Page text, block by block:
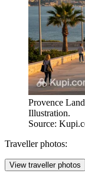
Provence
Illustration.
Source:
Traveller photos:
View traveller photos